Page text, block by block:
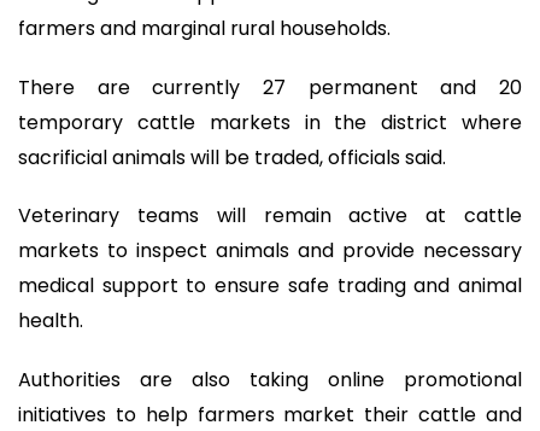
farmers and marginal rural households.
There are currently 27 permanent and 20
temporary cattle markets in the district where
sacrificial animals will be traded, officials said.
Veterinary teams will remain active at cattle
markets to inspect animals and provide necessary
medical support to ensure safe trading and animal
health.
Authorities are also taking online promotional
initiatives to help farmers market their cattle and